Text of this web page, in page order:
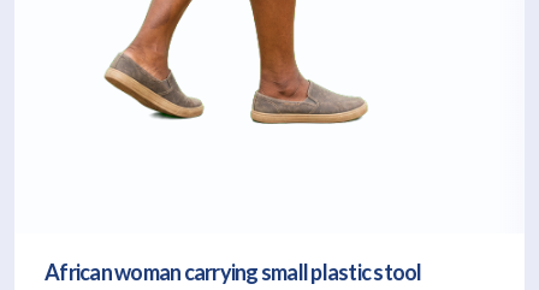
African woman carrying small plastic stool